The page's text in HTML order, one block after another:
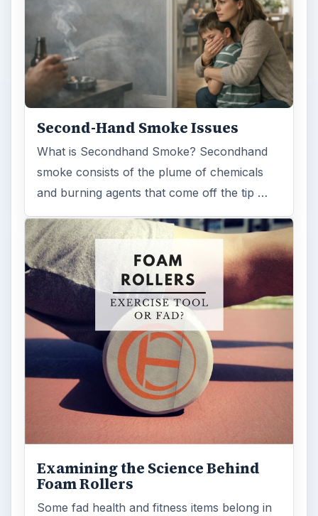
Second-Hand Smoke Issues
What is Secondhand Smoke? Secondhand
smoke consists of the plume of chemicals
and burning agents that come off the tip …
Examining the Science Behind
Foam Rollers
Some fad health and fitness items belong in